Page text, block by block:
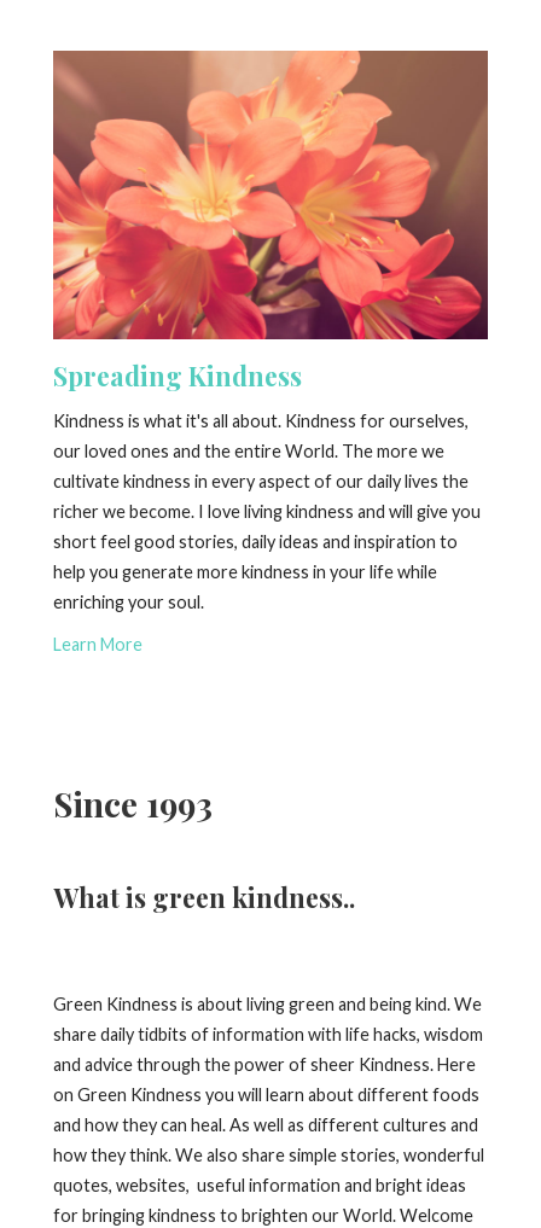
Spreading Kindness
Kindness is what it's all about. Kindness for ourselves,
our loved ones and the entire World. The more we
cultivate kindness in every aspect of our daily lives the
richer we become. I love living kindness and will give you
short feel good stories, daily ideas and inspiration to
help you generate more kindness in your life while
enriching your soul.
Learn More
Since 1993
What is green kindness..
Green Kindness is about living green and being kind. We
share daily tidbits of information with life hacks, wisdom
and advice through the power of sheer Kindness. Here
on Green Kindness you will learn about different foods
and how they can heal. As well as different cultures and
how they think. We also share simple stories, wonderful
quotes, websites, useful information and bright ideas
for bringing kindness to brighten our World. Welcome